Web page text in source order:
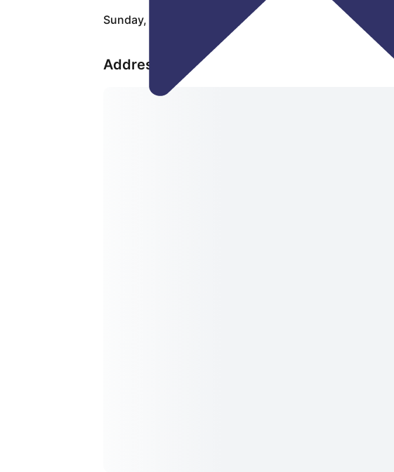
Sunday, Aug 09
Address